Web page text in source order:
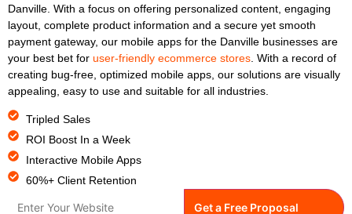
Danville. With a focus on offering personalized content, engaging
layout, complete product information and a secure yet smooth
payment gateway, our mobile apps for the Danville businesses are
your best bet for user-friendly ecommerce stores. With a record of
creating bug-free, optimized mobile apps, our solutions are visually
appealing, easy to use and suitable for all industries.
Tripled Sales
ROI Boost In a Week
Interactive Mobile Apps
60%+ Client Retention